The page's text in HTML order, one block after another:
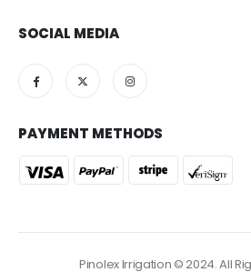
SOCIAL MEDIA
PAYMENT METHODS
Pinolex Irrigation © 2024. All